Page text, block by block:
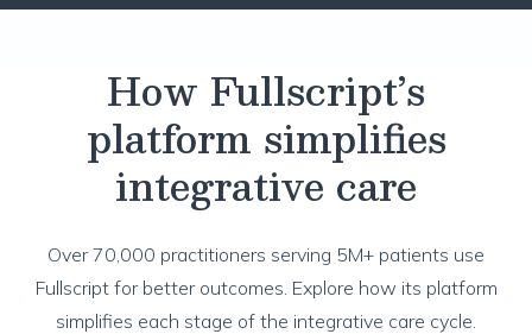
How Fullscript’s
platform simplifies
integrative care
Over 70,000 practitioners serving 5M+ patients use
Fullscript for better outcomes. Explore how its platform
simplifies each stage of the integrative care cycle.